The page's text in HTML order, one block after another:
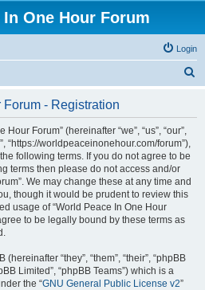
One Hour Forum
Login
- Registration
Forum” (hereinafter “we”, “us”, “our”,
“https://worldpeaceinonehour.com/forum”),
following terms. If you do not agree to be
terms then please do not access and/or
We may change these at any time and
though it would be prudent to review this
usage of “World Peace In One Hour
to be legally bound by these terms as
“they”, “them”, “their”, “phpBB
Limited”, “phpBB Teams”) which is a
the “GNU General Public License v2”